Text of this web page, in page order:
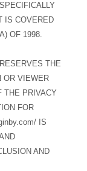
IS COVERED
OF 1998.
THE
OR VIEWER
THE PRIVACY
FOR
IS
AND